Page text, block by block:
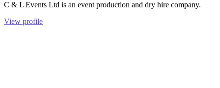
C & L Events Ltd is an event production and dry hire company.
View profile